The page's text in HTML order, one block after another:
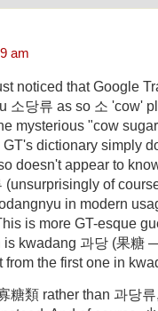
am
noticed that Google
소당류 as so 소 'cow'
mysterious "cow
dictionary simply
doesn't appear to
(unsurprisingly of
in modern
is more GT-esque
is kwadang 과당 (果糖
from the first one in
糖類 rather than 과당